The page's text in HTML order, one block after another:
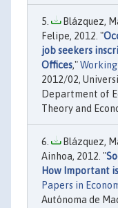
Blázquez,
Felipe, 2012. "
job seekers
Offices,"
2012/02,
Department of
Theory and
Blázquez,
Ainhoa, 2012. "
How Important
Papers in
Autónoma de